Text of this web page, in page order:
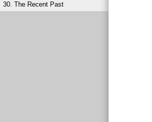
30. The Recent Past